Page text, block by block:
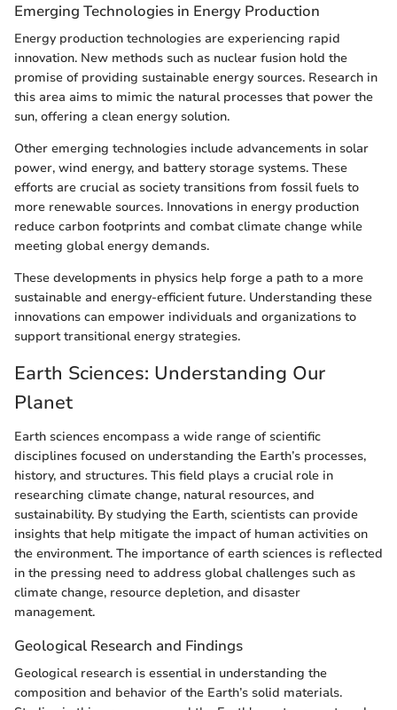
Emerging Technologies in Energy Production
Energy production technologies are experiencing rapid
innovation. New methods such as nuclear fusion hold the
promise of providing sustainable energy sources. Research in
this area aims to mimic the natural processes that power the
sun, offering a clean energy solution.
Other emerging technologies include advancements in solar
power, wind energy, and battery storage systems. These
efforts are crucial as society transitions from fossil fuels to
more renewable sources. Innovations in energy production
reduce carbon footprints and combat climate change while
meeting global energy demands.
These developments in physics help forge a path to a more
sustainable and energy-efficient future. Understanding these
innovations can empower individuals and organizations to
support transitional energy strategies.
Earth Sciences: Understanding Our
Planet
Earth sciences encompass a wide range of scientific
disciplines focused on understanding the Earth’s processes,
history, and structures. This field plays a crucial role in
researching climate change, natural resources, and
sustainability. By studying the Earth, scientists can provide
insights that help mitigate the impact of human activities on
the environment. The importance of earth sciences is reflected
in the pressing need to address global challenges such as
climate change, resource depletion, and disaster
management.
Geological Research and Findings
Geological research is essential in understanding the
composition and behavior of the Earth’s solid materials.